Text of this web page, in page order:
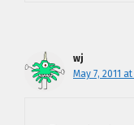
wj
May 7, 2011